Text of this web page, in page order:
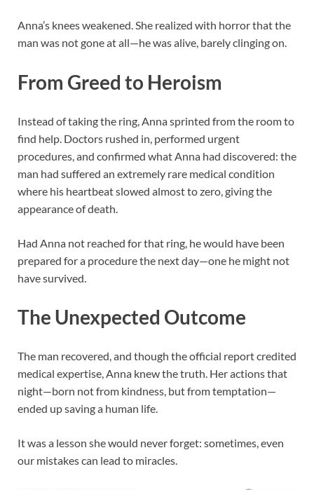
Anna’s knees weakened. She realized with horror that the
man was not gone at all—he was alive, barely clinging on.
From Greed to Heroism
Instead of taking the ring, Anna sprinted from the room to
find help. Doctors rushed in, performed urgent
procedures, and confirmed what Anna had discovered: the
man had suffered an extremely rare medical condition
where his heartbeat slowed almost to zero, giving the
appearance of death.
Had Anna not reached for that ring, he would have been
prepared for a procedure the next day—one he might not
have survived.
The Unexpected Outcome
The man recovered, and though the official report credited
medical expertise, Anna knew the truth. Her actions that
night—born not from kindness, but from temptation—
ended up saving a human life.
It was a lesson she would never forget: sometimes, even
our mistakes can lead to miracles.